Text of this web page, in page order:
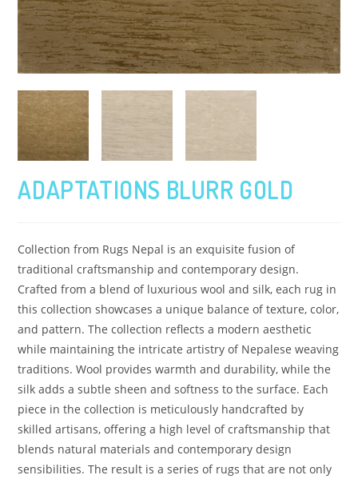
ADAPTATIONS BLURR GOLD
Collection from Rugs Nepal is an exquisite fusion of
traditional craftsmanship and contemporary design.
Crafted from a blend of luxurious wool and silk, each rug in
this collection showcases a unique balance of texture, color,
and pattern. The collection reflects a modern aesthetic
while maintaining the intricate artistry of Nepalese weaving
traditions. Wool provides warmth and durability, while the
silk adds a subtle sheen and softness to the surface. Each
piece in the collection is meticulously handcrafted by
skilled artisans, offering a high level of craftsmanship that
blends natural materials and contemporary design
sensibilities. The result is a series of rugs that are not only